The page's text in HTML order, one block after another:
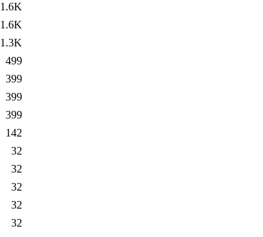
1.6K
1.6K
1.3K
499
399
399
399
142
32
32
32
32
32